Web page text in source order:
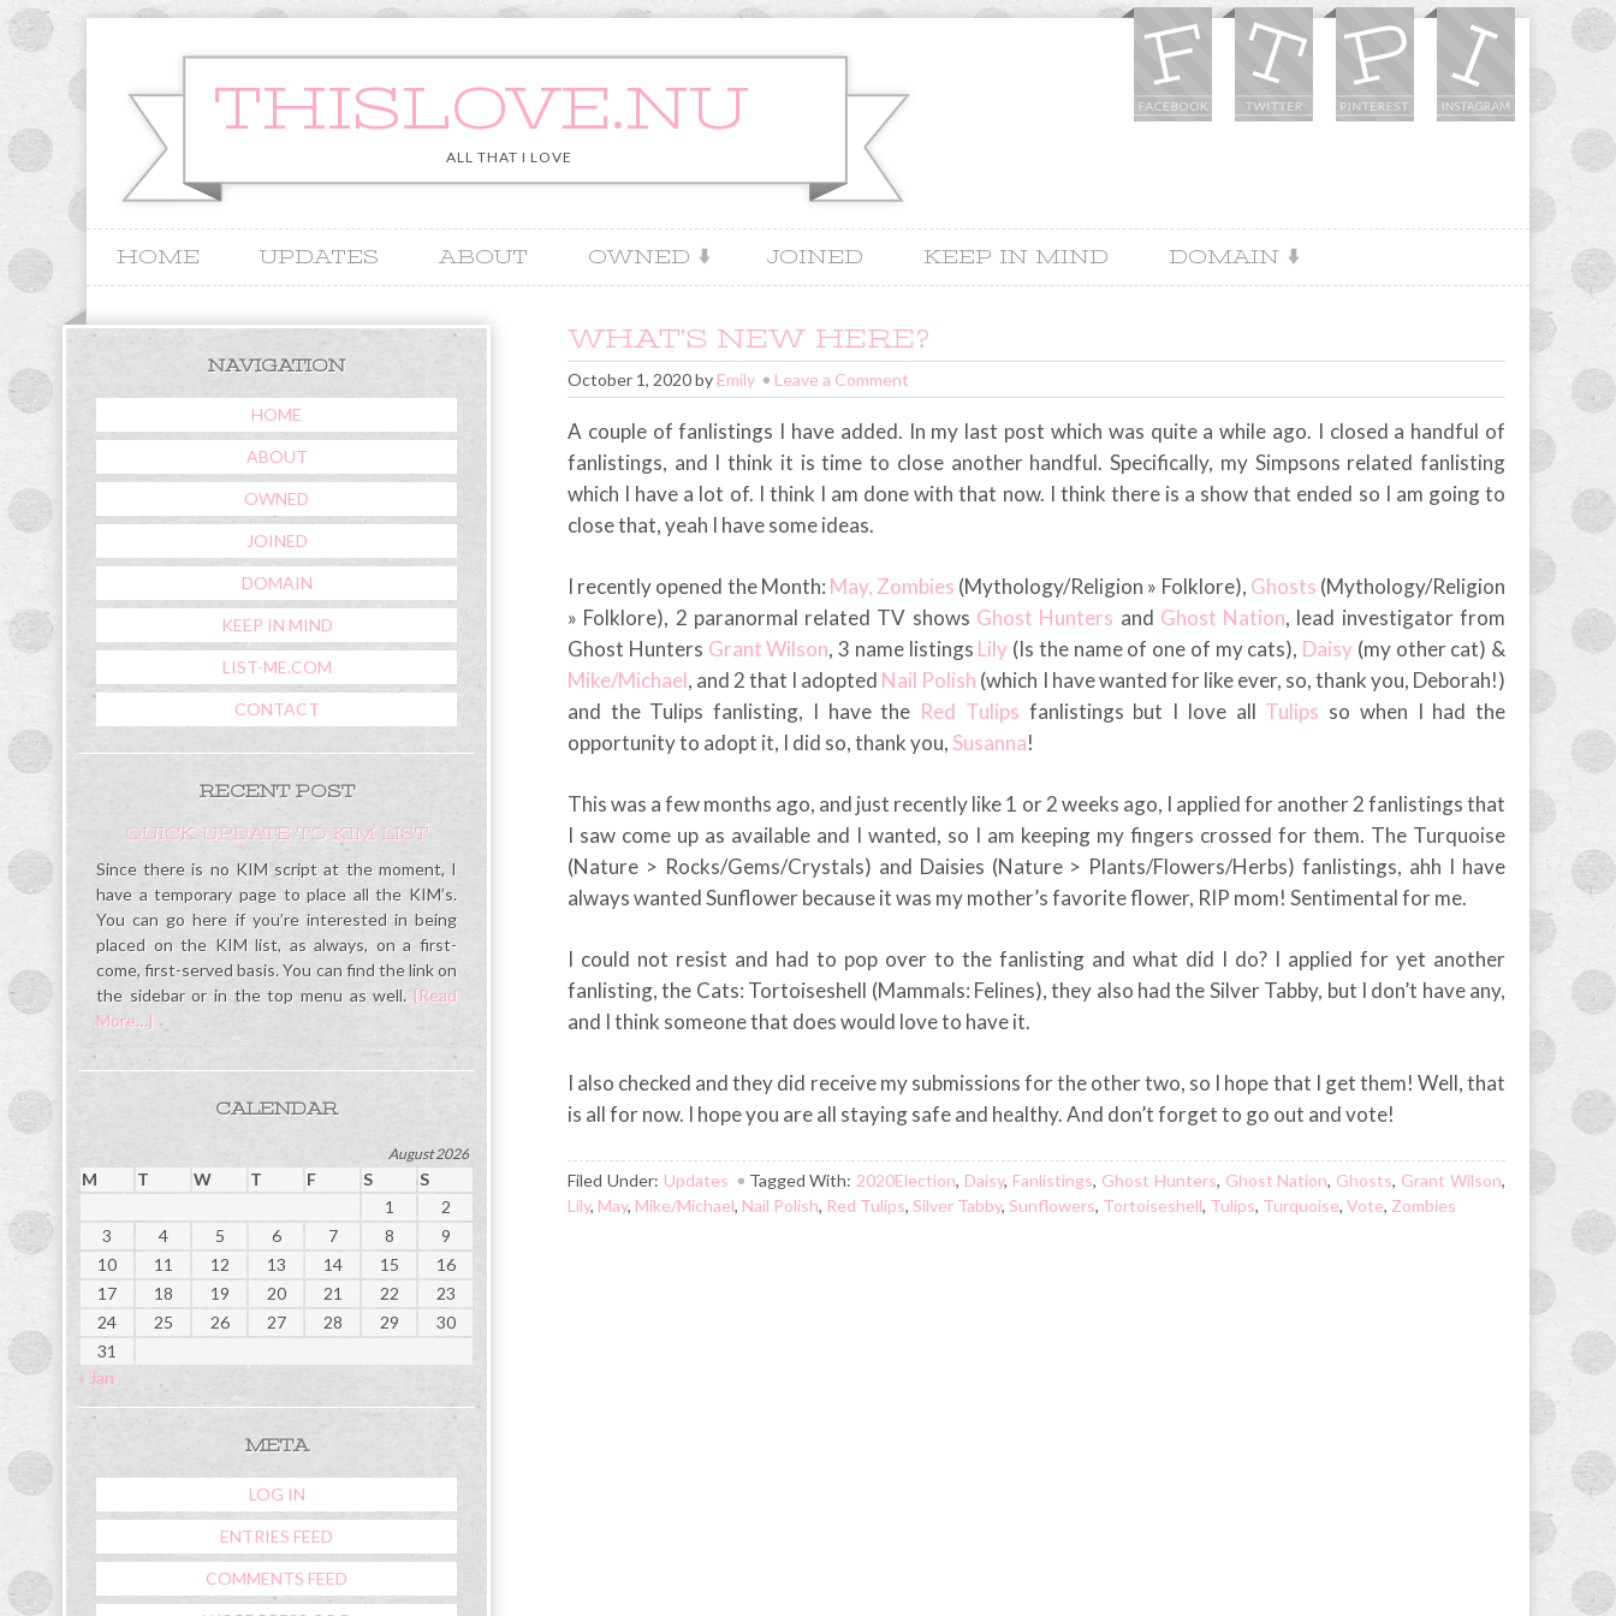
THISLOVE.NU
ALL THAT I LOVE
HOME UPDATES ABOUT OWNED JOINED KEEP IN MIND DOMAIN
WHAT’S NEW HERE?
October 1, 2020by Emily Leave a Comment
A couple of fanlistings I have added. In my last post which was quite a while ago. I closed a handful of
fanlistings, and I think it is time to close another handful. Specifically, my Simpsons related fanlisting
which I have a lot of. I think I am done with that now. I think there is a show that ended so I am going to
close that, yeah I have some ideas.
I recently opened the Month: May, Zombies (Mythology/Religion » Folklore), Ghosts (Mythology/Religion
» Folklore), 2 paranormal related TV shows Ghost Hunters and Ghost Nation, lead investigator from
Ghost Hunters Grant Wilson, 3 name listings Lily (Is the name of one of my cats), Daisy (my other cat) &
Mike/Michael, and 2 that I adopted Nail Polish (which I have wanted for like ever, so, thank you, Deborah!)
and the Tulips fanlisting, I have the Red Tulips fanlistings but I love all Tulips so when I had the
opportunity to adopt it, I did so, thank you,Susanna!
This was a few months ago, and just recently like 1 or 2 weeks ago, I applied for another 2 fanlistings that
I saw come up as available and I wanted, so I am keeping my fingers crossed for them. The Turquoise
(Nature > Rocks/Gems/Crystals) and Daisies (Nature > Plants/Flowers/Herbs) fanlistings, ahh I have
always wanted Sunflower because it was my mother’s favorite flower, RIP mom! Sentimental for me.
I could not resist and had to pop over to the fanlisting and what did I do? I applied for yet another
fanlisting, the Cats: Tortoiseshell (Mammals: Felines), they also had the Silver Tabby, but I don’t have any,
and I think someone that does would love to have it.
I also checked and they did receive my submissions for the other two, so I hope that I get them! Well, that
is all for now. I hope you are all staying safe and healthy. And don’t forget to go out and vote!
Filed Under: Updates Tagged With: 2020Election, Daisy, Fanlistings, Ghost Hunters, Ghost Nation, Ghosts, Grant Wilson,
Lily, May, Mike/Michael, Nail Polish, Red Tulips, Silver Tabby, Sunflowers, Tortoiseshell, Tulips, Turquoise, Vote, Zombies
&
NAVIGATION
HOME
ABOUT
OWNED
JOINED
DOMAIN
KEEP IN MIND
LIST-ME.COM
CONTACT
RECENT POST
QUICK UPDATE TO KIM LIST
Since there is no KIM script at the moment, I
have a temporary page to place all the KIM’s.
You can go here if you’re interested in being
placed on the KIM list, as always, on a first-
come, first-served basis. You can find the link on
the sidebar or in the top menu as well. {Read
More…}
CALENDAR
August 2026
M T W T F S
S
1
2
3
4 5 6 7 8
9
10
11 12 13 14 15
16
17
18 19 20 21 22
23
24
25 26 27 28 29
30
31
« Jan
META
LOG IN
ENTRIES FEED
COMMENTS FEED